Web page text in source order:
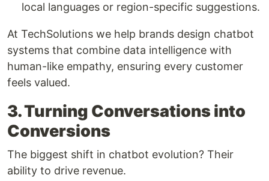
local languages or region-specific suggestions.
At TechSolutions we help brands design chatbot
systems that combine data intelligence with
human-like empathy, ensuring every customer
feels valued.
3. Turning Conversations into
Conversions
The biggest shift in chatbot evolution? Their
ability to drive revenue.